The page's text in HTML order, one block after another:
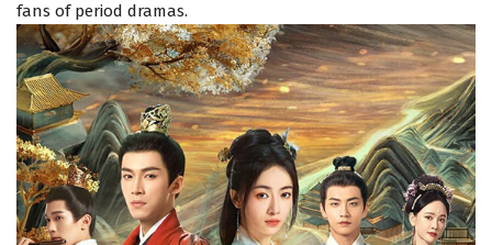
fans of period dramas.